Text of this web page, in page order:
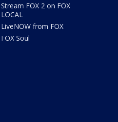
Stream FOX 2 on FOX
LOCAL
LiveNOW from FOX
FOX Soul